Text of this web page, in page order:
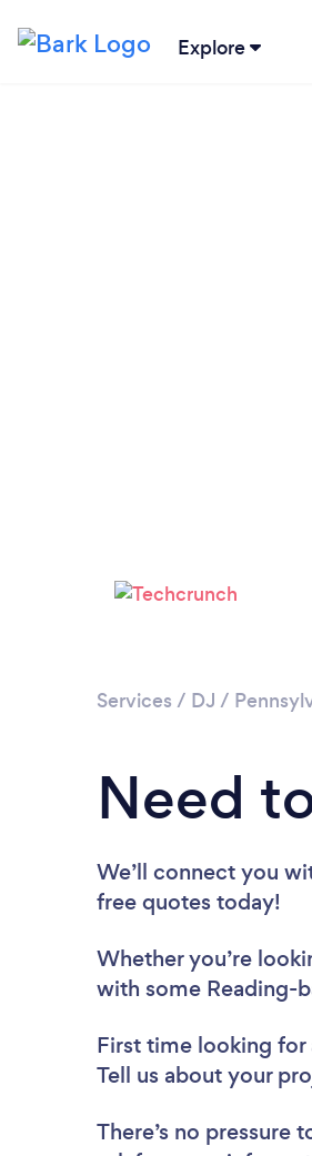
Explore
Services / DJ /
Need
We’ll connect you
free quotes today!
Whether you’re
with some Reading-
First time looking for
Tell us about your
There’s no pressure